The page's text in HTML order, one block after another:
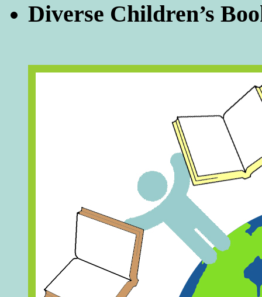
Diverse Children’s